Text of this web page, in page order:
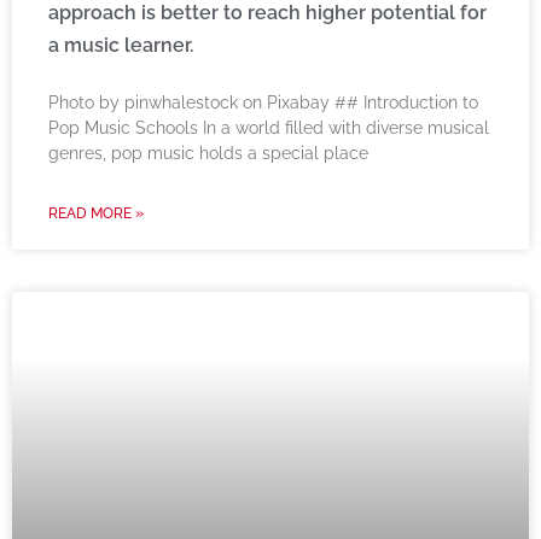
approach is better to reach higher potential for
a music learner.
‍Photo by pinwhalestock on Pixabay ‍## Introduction to
Pop Music Schools In a world filled with diverse musical
genres, pop music holds a special place
READ MORE »